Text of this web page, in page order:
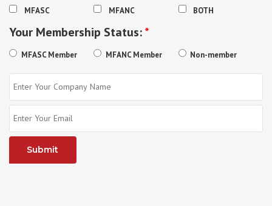
MFASC MFANC BOTH
Your Membership Status:*
MFASC Member MFANC Member Non-member